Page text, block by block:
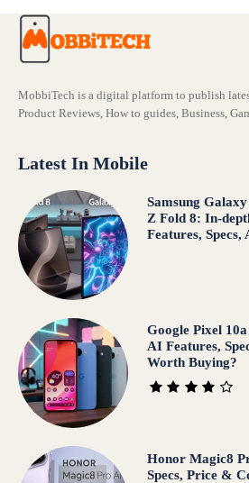
MobbiTech is a digital platform to publish
Product Reviews, How to guides, Business,
Latest In Mobile
Samsung
Z Fold 8: In-
Features, Specs,
Google Pixel
AI Features,
Worth Buying?
Honor Magic8
Specs, Price &